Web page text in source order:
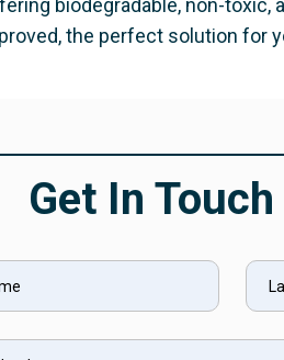
biodegradable, non-toxic,
the perfect solution for
Get In